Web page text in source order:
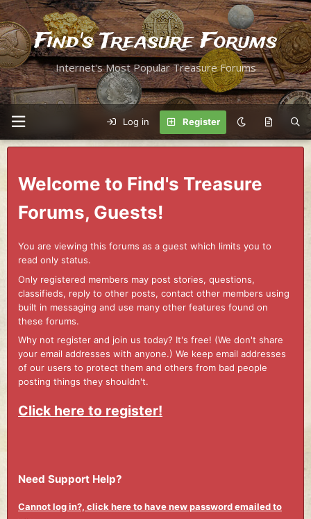
Find's Treasure Forums
Internet's Most Popular Treasure Forums
Log in Register
Welcome to Find's Treasure
Forums, Guests!
You are viewing this forums as a guest which limits you to
read only status.
Only registered members may post stories, questions,
classifieds, reply to other posts, contact other members using
built in messaging and use many other features found on
these forums.
Why not register and join us today? It's free! (We don't share
your email addresses with anyone.) We keep email addresses
of our users to protect them and others from bad people
posting things they shouldn't.
Click here to register!
Need Support Help?
Cannot log in?, click here to have new password emailed to